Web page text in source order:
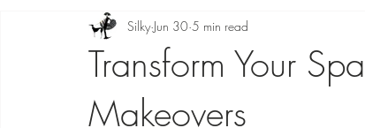
Transform Your
Makeovers
Silky Jun 30 5 min read